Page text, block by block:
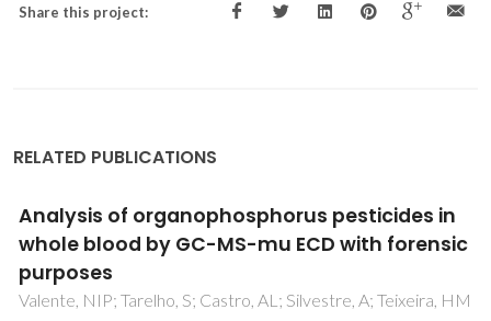
Share this project:
RELATED PUBLICATIONS
Synthesis and characterization of
SrBi2Nb2O9 powders prepared by a new
chemical method
Aguilar, GG; Costa, MEV